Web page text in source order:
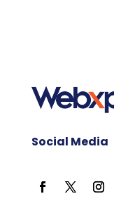
Social Media